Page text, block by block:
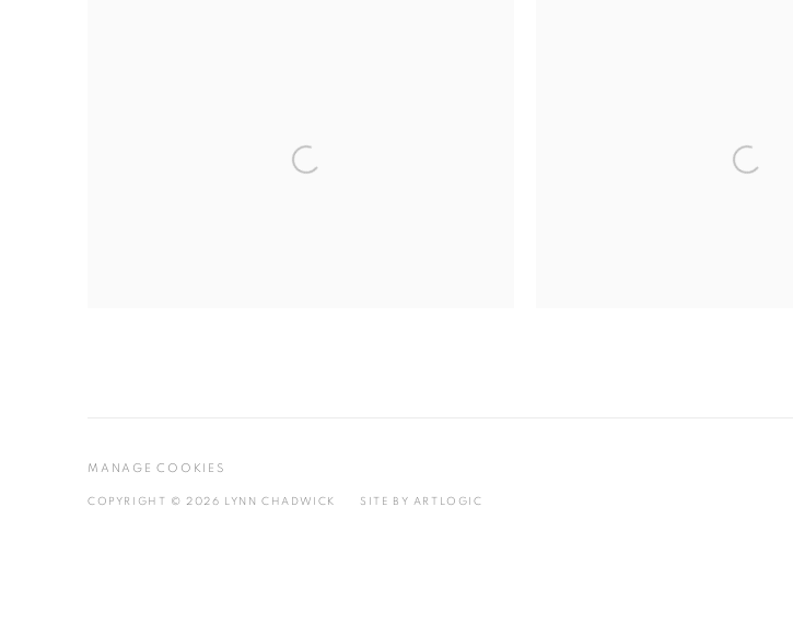
MANAGE COOKIES
COPYRIGHT © 2026 LYNN CHADWICK SITE BY ARTLOGIC